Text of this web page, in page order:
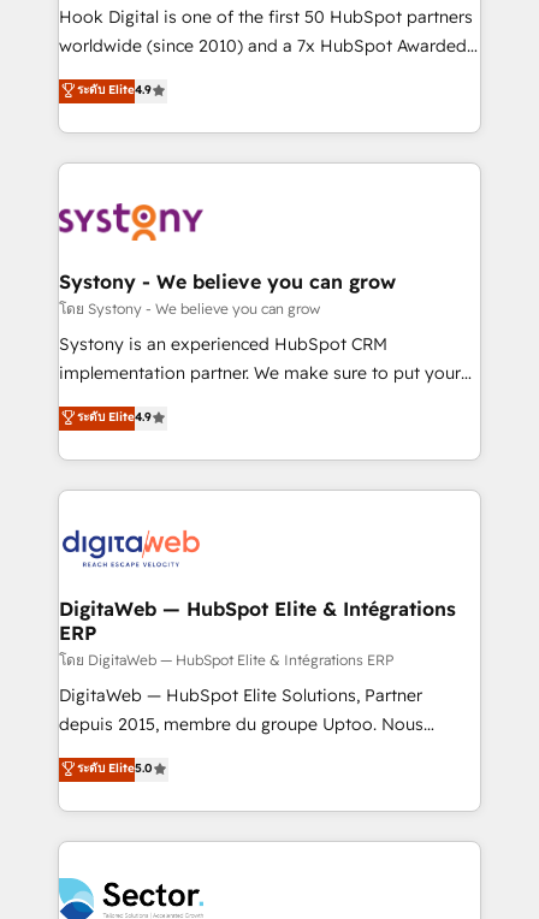
broke. Built for mid-market reality—practical
solutions that work with your actual headcount and
HubSpot partners 🔄 Top 5% globally in client
retention 📅 10+ years of consistent results Who We
beyond spreadsheets into unified systems that
drive real business results.
Hook Digital is one of the first 50 HubSpot partners
worldwide (since 2010) and a 7x HubSpot Awarded
Elite Partner. With 500+ projects across the U.S.,
Brazil, and LATAM, we combine global expertise with
regional experience. Today, we are Brazil’s largest
HubSpot Elite Partner—trusted by companies across
Implementation & Migration Onboarding across all
Station, Freshdesk, Intercom, and more. Custom
objects, automations, and integrations built for
growth. 🚀 AI-Driven GTM Orchestration Unify
HubSpot with LinkedIn, WhatsApp, email, paid
Agent Development Deploy AI agents for
prospecting, follow-ups, service triage, and
onboarding in weeks Growth-Track: Unlock
advanced optimization & adoption 📍 São Paulo, BR
ระดับ Elite4.9
Systony - We believe you can grow
โดย Systony - We believe you can grow
Systony is an experienced HubSpot CRM
implementation partner. We make sure to put your
organization's needs and goals first and think along
with your organization. We are only satisfied once
you are too. Why Systony? - 20+ years of
experience with CRM, Marketing, Sales & Service
Own back-end developers - Complex data
View, SuperOffice) - Custom integrations (e.g. MS
Business Central, Navision, AX, SAP, Exact, AFAS) We
focus on growing B2B companies in the SME sector
such as manufacturing, SaaS, business services and
wholesaler companies. As an experienced HubSpot
That's why we have developed a step-by-step
implementation process that focuses on user
strive for optimal customer processes and
ระดับ Elite4.9
DigitaWeb — HubSpot Elite & Intégrations
ERP
โดย DigitaWeb — HubSpot Elite & Intégrations ERP
DigitaWeb — HubSpot Elite Solutions, Partner
depuis 2015, membre du groupe Uptoo. Nous
aidons les ETI et PME B2B à unifier Marketing,
Ventes et Service sur HubSpot grâce à la Revenue
Architecture : alignement des équipes, pipeline
prévisible, croissance mesurable. 🔌 Intégrations
Dynamics..), VOIP (Aircall, Ringover, Modjo), Shopify,
ระดับ Elite5.0